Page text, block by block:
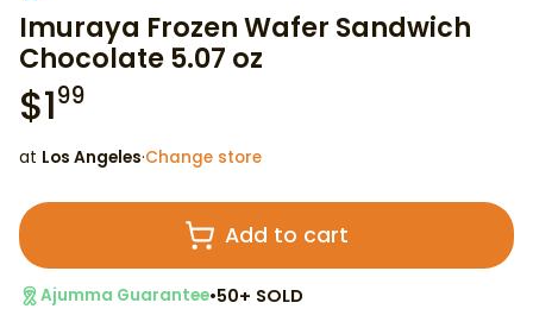
Imuraya Frozen Wafer Sandwich
Chocolate 5.07 oz
$199
at Los Angeles·Change store
Add to cart
Ajumma Guarantee•50+ SOLD